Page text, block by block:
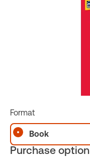
Format
Book
Purchase option